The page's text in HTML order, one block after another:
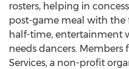
rosters, helping in
post-game meal with the
half-time, entertainment
needs dancers.
Services, a non-profit